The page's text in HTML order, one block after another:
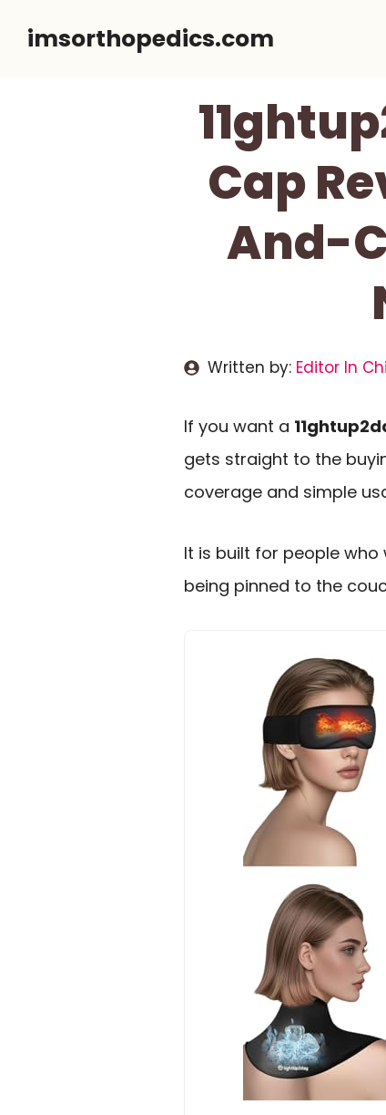
imsorthopedics.com
Cap
And-
Written by: Editor In
If you want a
gets straight to the
coverage and simple
It is built for people
being pinned to the